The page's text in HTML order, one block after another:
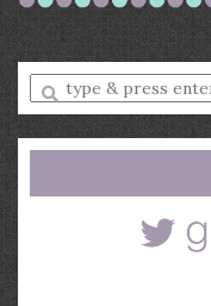
Enter
a
search
query